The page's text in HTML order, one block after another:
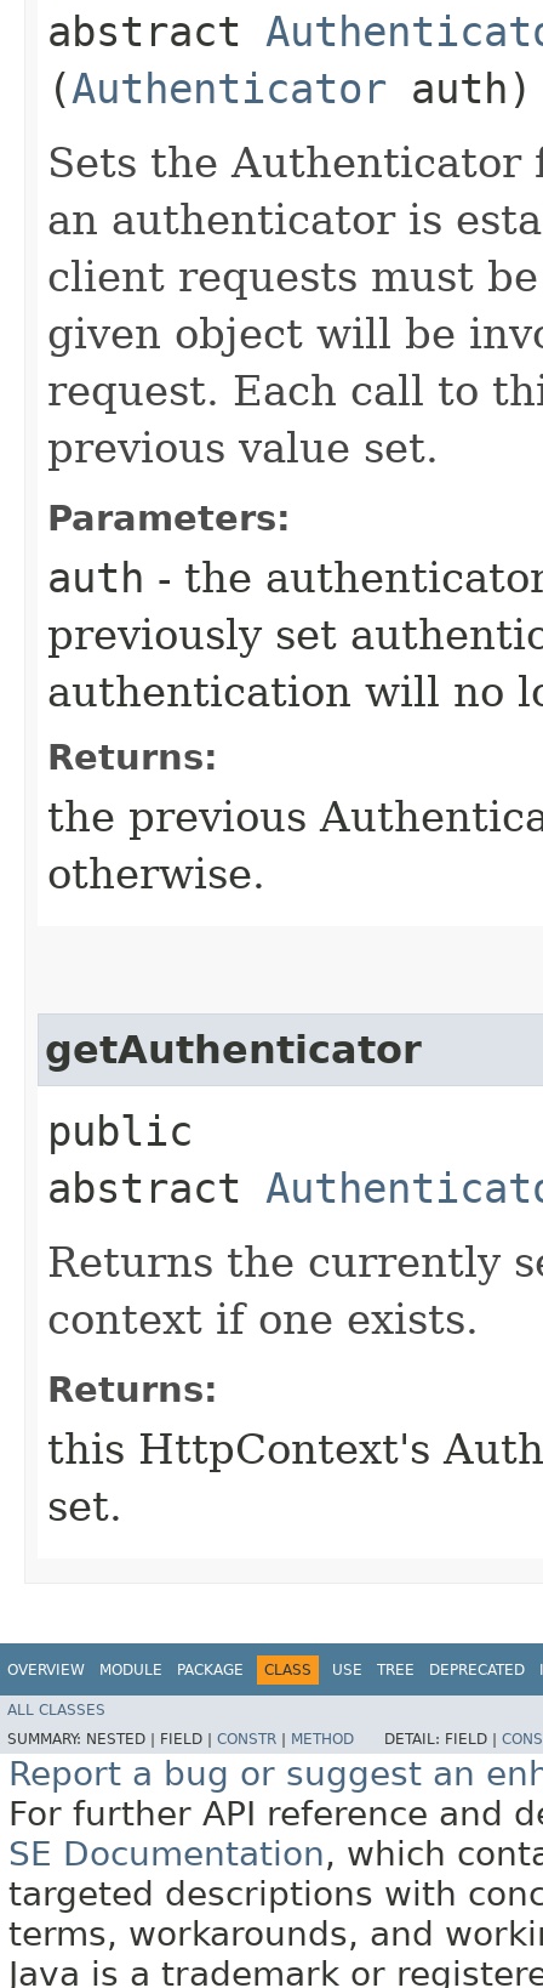
abstract
(Authenticator auth)
Sets the
an authenticator is
client requests must
given object will be
request. Each call to
previous value set.
Parameters:
auth - the
previously set
authentication will no
Returns:
the previous
otherwise.
getAuthenticator
public
abstract
Returns the currently
context if one exists.
Returns:
this HttpContext's
set.
OVERVIEW MODULE PACKAGE CLASS USE TREE DEPRECATED
ALL CLASSES
SUMMARY: NESTED | FIELD | CONSTR METHOD DETAIL: FIELD |
Report a bug or suggest an
For further API reference and
SE Documentation, which
targeted descriptions with
terms, workarounds, and
Java is a trademark or